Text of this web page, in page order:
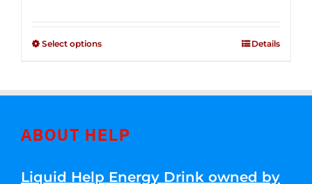
Select options Details
ABOUT HELP
Liquid Help Energy Drink owned by